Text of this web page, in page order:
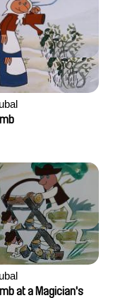
at a Magician's